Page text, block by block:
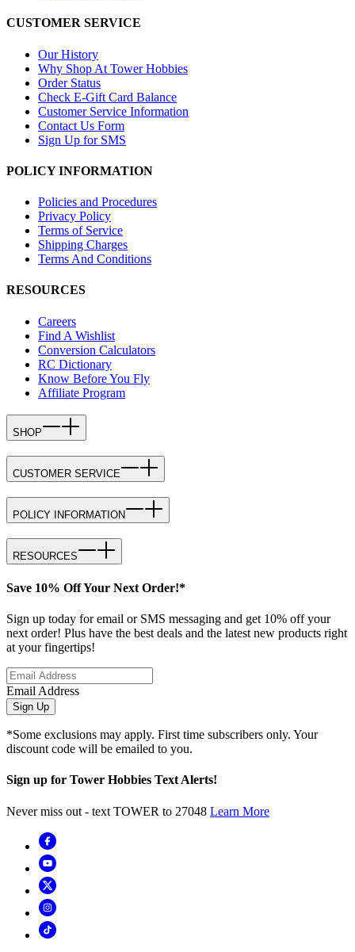
CUSTOMER SERVICE
Our History
Why Shop At Tower Hobbies
Order Status
Check E-Gift Card Balance
Customer Service Information
Contact Us Form
Sign Up for SMS
POLICY INFORMATION
Policies and Procedures
Privacy Policy
Terms of Service
Shipping Charges
Terms And Conditions
RESOURCES
Careers
Find A Wishlist
Conversion Calculators
RC Dictionary
Know Before You Fly
Affiliate Program
SHOP
CUSTOMER SERVICE
POLICY INFORMATION
RESOURCES
Save 10% Off Your Next Order!*
Sign up today for email or SMS messaging and get 10% off your
next order! Plus have the best deals and the latest new products right
at your fingertips!
Email Address
Sign Up
*Some exclusions may apply. First time subscribers only. Your
discount code will be emailed to you.
Sign up for Tower Hobbies Text Alerts!
Never miss out - text TOWER to 27048 Learn More